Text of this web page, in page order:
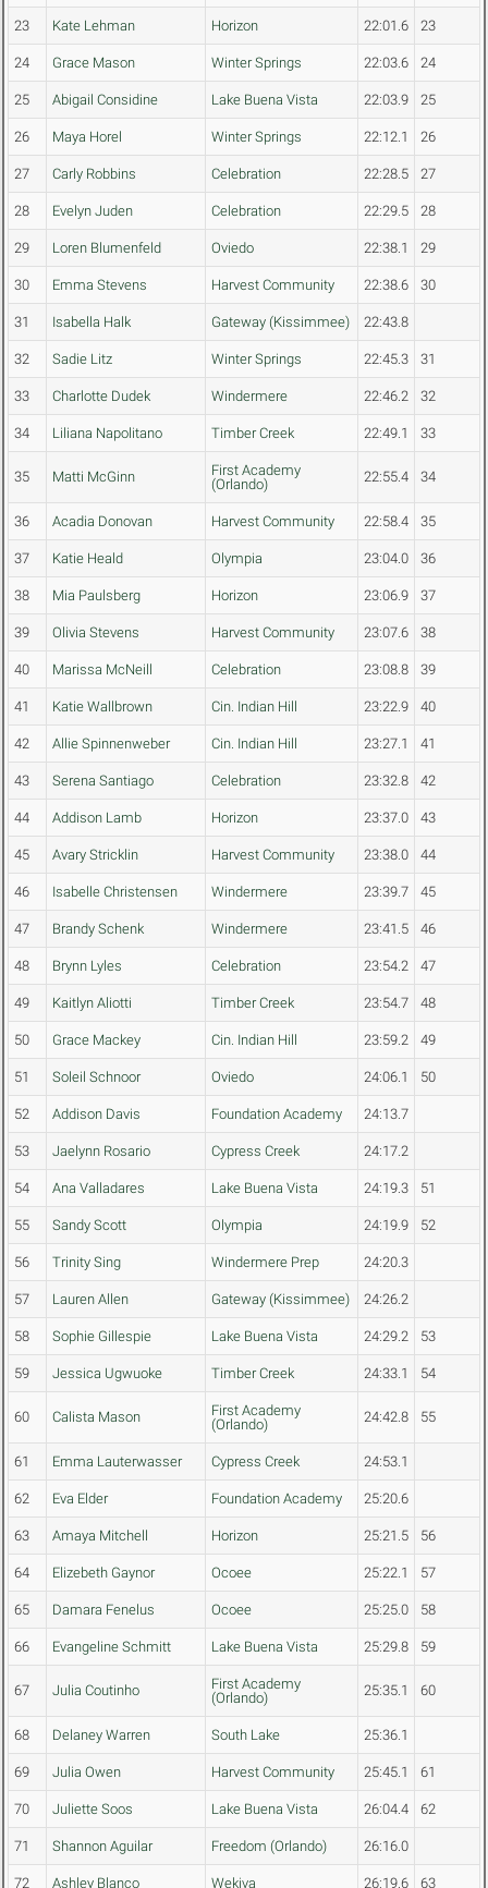
23 Kate Lehman Horizon 22:01.6 23
24 Grace Mason Winter Springs 22:03.6 24
25 Abigail Considine Lake Buena Vista 22:03.9 25
26 Maya Horel Winter Springs 22:12.1 26
27 Carly Robbins Celebration 22:28.5 27
28 Evelyn Juden Celebration 22:29.5 28
29 Loren Blumenfeld Oviedo 22:38.1 29
30 Emma Stevens Harvest Community 22:38.6 30
31 Isabella Halk Gateway (Kissimmee) 22:43.8
32 Sadie Litz Winter Springs 22:45.3 31
33 Charlotte Dudek Windermere 22:46.2 32
34 Liliana Napolitano Timber Creek 22:49.1 33
35 Matti McGinn
First Academy
(Orlando)
22:55.4 34
36 Acadia Donovan Harvest Community 22:58.4 35
37 Katie Heald Olympia 23:04.0 36
38 Mia Paulsberg Horizon 23:06.9 37
39 Olivia Stevens Harvest Community 23:07.6 38
40 Marissa McNeill Celebration 23:08.8 39
41 Katie Wallbrown Cin. Indian Hill 23:22.9 40
42 Allie Spinnenweber Cin. Indian Hill 23:27.1 41
43 Serena Santiago Celebration 23:32.8 42
44 Addison Lamb Horizon 23:37.0 43
45 Avary Stricklin Harvest Community 23:38.0 44
46 Isabelle Christensen Windermere 23:39.7 45
47 Brandy Schenk Windermere 23:41.5 46
48 Brynn Lyles Celebration 23:54.2 47
49 Kaitlyn Aliotti Timber Creek 23:54.7 48
50 Grace Mackey Cin. Indian Hill 23:59.2 49
51 Soleil Schnoor Oviedo 24:06.1 50
52 Addison Davis Foundation Academy 24:13.7
53 Jaelynn Rosario Cypress Creek 24:17.2
54 Ana Valladares Lake Buena Vista 24:19.3 51
55 Sandy Scott Olympia 24:19.9 52
56 Trinity Sing Windermere Prep 24:20.3
57 Lauren Allen Gateway (Kissimmee) 24:26.2
58 Sophie Gillespie Lake Buena Vista 24:29.2 53
59 Jessica Ugwuoke Timber Creek 24:33.1 54
60 Calista Mason
First Academy
(Orlando)
24:42.8 55
61 Emma Lauterwasser Cypress Creek 24:53.1
62 Eva Elder Foundation Academy 25:20.6
63 Amaya Mitchell Horizon 25:21.5 56
64 Elizebeth Gaynor Ocoee 25:22.1 57
65 Damara Fenelus Ocoee 25:25.0 58
66 Evangeline Schmitt Lake Buena Vista 25:29.8 59
67 Julia Coutinho
First Academy
(Orlando)
25:35.1 60
68 Delaney Warren South Lake 25:36.1
69 Julia Owen Harvest Community 25:45.1 61
70 Juliette Soos Lake Buena Vista 26:04.4 62
71 Shannon Aguilar Freedom (Orlando) 26:16.0
72 Ashley Blanco Wekiva 26:19.6 63